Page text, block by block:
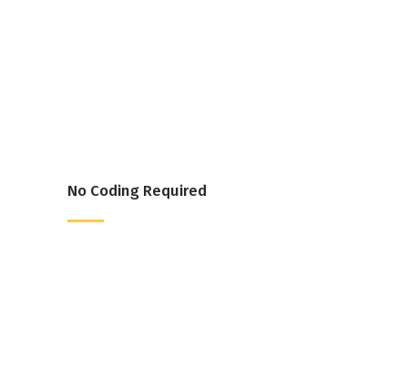
No Coding Required